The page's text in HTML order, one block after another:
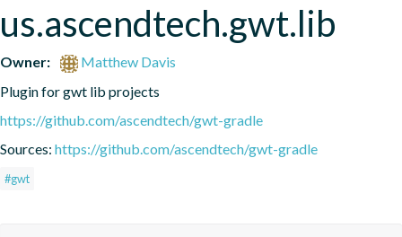
us.ascendtech.gwt.lib
Owner:
Matthew Davis
Plugin for gwt lib projects
https://github.com/ascendtech/gwt-gradle
Sources: https://github.com/ascendtech/gwt-gradle
#gwt